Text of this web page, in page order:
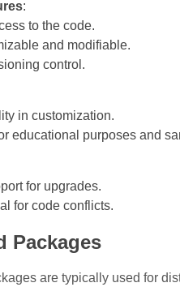
:
to the code.
and modifiable.
control.
in customization.
educational purposes and
for upgrades.
for code conflicts.
Packages
are typically used for